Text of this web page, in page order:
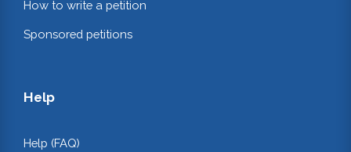
How to write a petition
Sponsored petitions
Help
Help (FAQ)